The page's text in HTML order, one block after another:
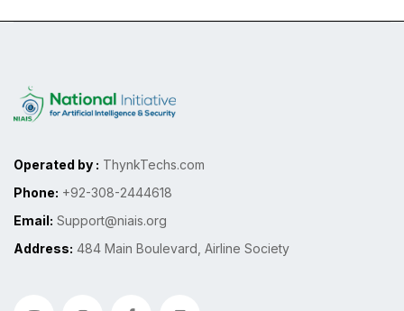
Operated by : ThynkTechs.com
Phone: +92-308-2444618
Email: Support@niais.org
Address: 484 Main Boulevard, Airline Society